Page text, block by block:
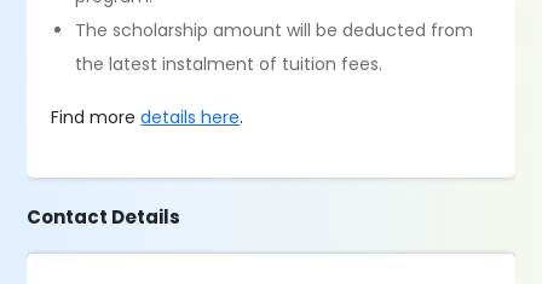
The scholarship amount will be deducted from
the latest instalment of tuition fees.
Find moredetails here.
Contact Details